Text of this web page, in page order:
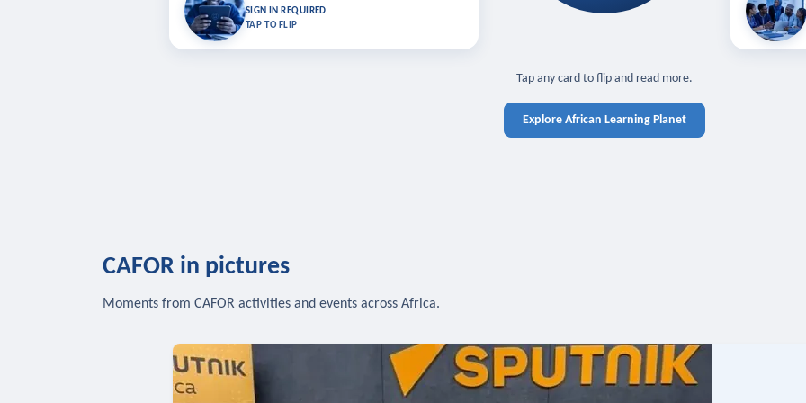
SIGN IN REQUIRED
TAP TO FLIP
Bookmark lessons and pick up where you left off — sign in
Learn in
Tap any card to flip and read more.
Explore African Learning Planet
CAFOR in pictures
Moments from CAFOR activities and events across Africa.